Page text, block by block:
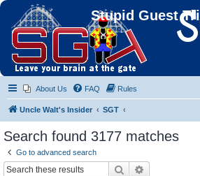
Stupid Guest
About Us FAQ Rules
Uncle Walt's Insider SGT
Search found 3177 matches
Go to advanced search
Search